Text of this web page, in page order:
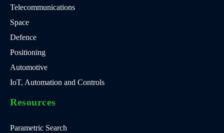
Telecommunications
Space
Defence
Positioning
Automotive
IoT, Automation and Controls
Resources
Parametric Search